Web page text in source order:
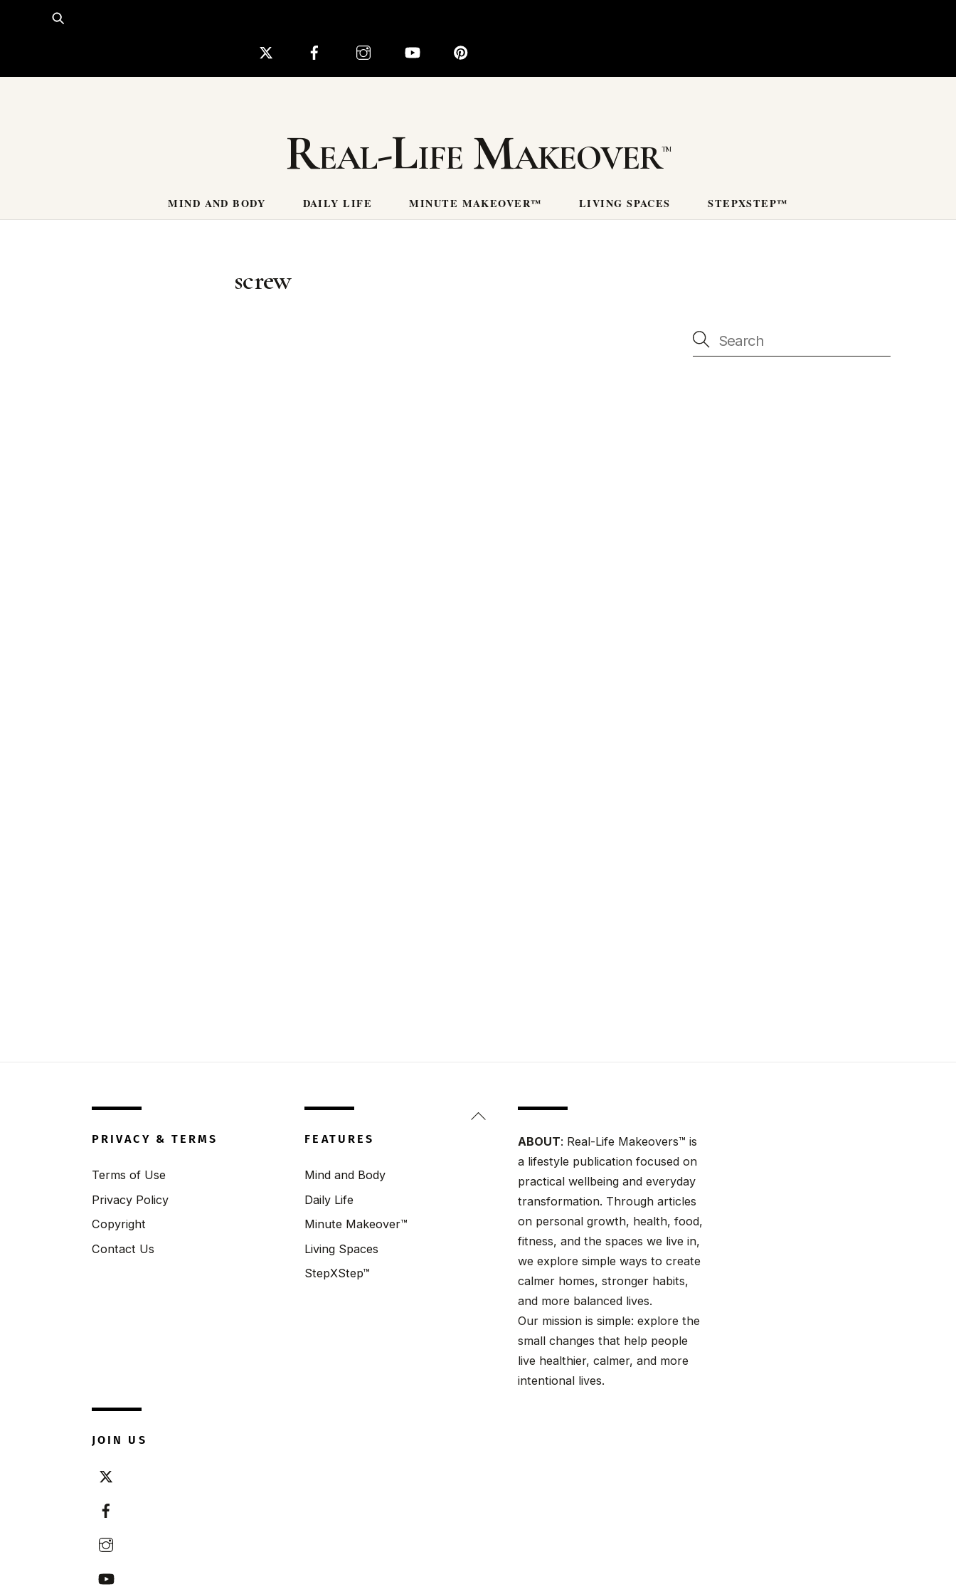
Real-Life Makeover
MIND AND BODY DAILY LIFE MINUTE MAKEOVER™ LIVING SPACES STEPXSTEP™
screw
Back
PRIVACY & TERMS
Terms of Use
Privacy Policy
Copyright
Contact Us
FEATURES
Mind and Body
Daily Life
Minute Makeover™
Living Spaces
StepXStep™
ABOUT: Real-Life Makeovers™ is
a lifestyle publication focused on
practical wellbeing and everyday
transformation. Through articles
on personal growth, health, food,
fitness, and the spaces we live in,
we explore simple ways to create
calmer homes, stronger habits,
and more balanced lives.
Our mission is simple: explore the
small changes that help people
live healthier, calmer, and more
intentional lives.
JOIN US